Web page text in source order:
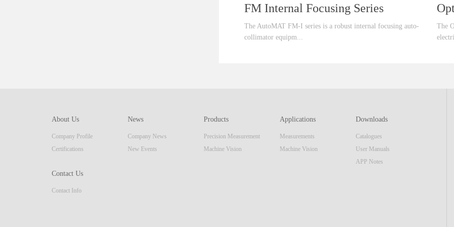
FM Internal Focusing Series
The AutoMAT FM-I series is a robust internal focusing auto-
collimator equipm...
AM series. The real-time video image & software reticle
focusing telescope. Features■ Internal Focusing■
Embedded Display Unit or USB interface■ ...
The
About Us
Company Profile
Certifications
News
Company News
New Events
Products
Precision Measurement
Machine Vision
Applications
Measurements
Machine Vision
Downloads
Catalogues
User Manuals
APP Notes
Contact Us
Contact Info